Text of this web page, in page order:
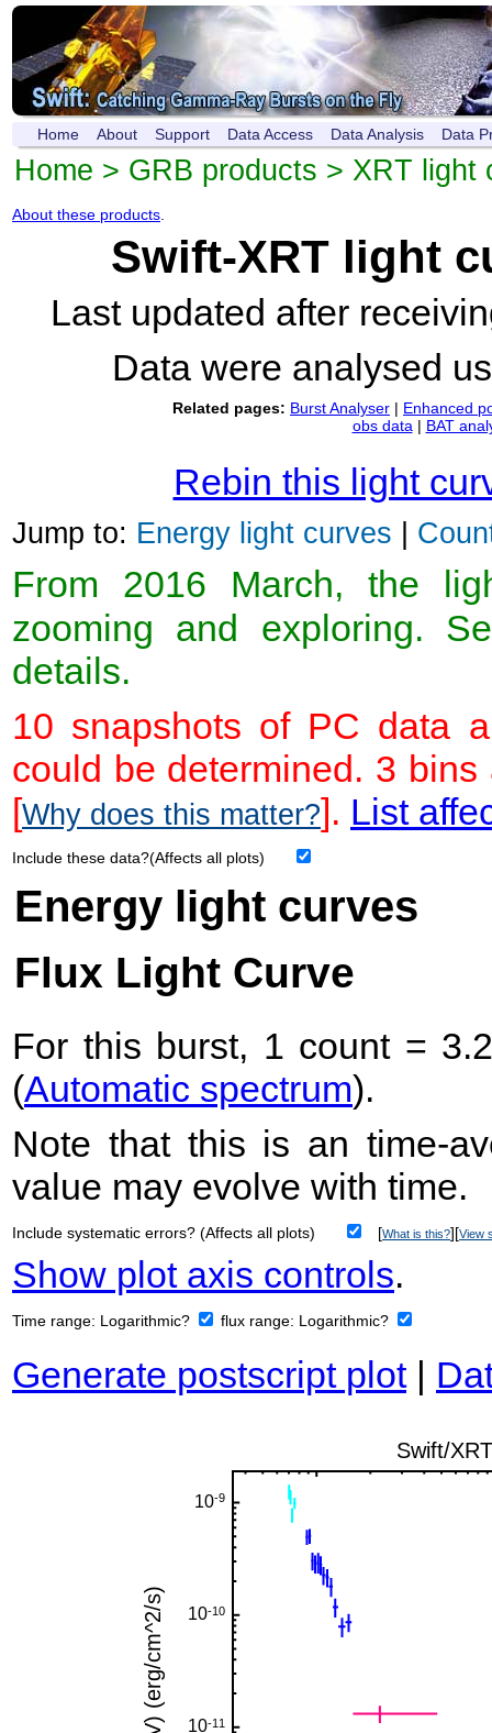
Home About Support Data Access Data Analysis Data
Home > GRB products > XRT light
About these products
Swift-XRT light
Last updated after
Data were analysed
Related pages: Burst Analyser | Enhanced
obs data | BAT
Rebin this light
Jump to: Energy light curves |
From 2016 March, the
zooming and exploring.
details.
10 snapshots of PC data
could be determined. 3
[Why does this matter?]. List
Include these data?(Affects all plots)
Energy light curves
Flux Light Curve
For this burst, 1 count =
(Automatic spectrum).
Note that this is an time-
value may evolve with time.
Include systematic errors? (Affects all plots) [What is this?][View
Show plot axis controls.
Time range: Logarithmic? flux range: Logarithmic?
Generate postscript plot|